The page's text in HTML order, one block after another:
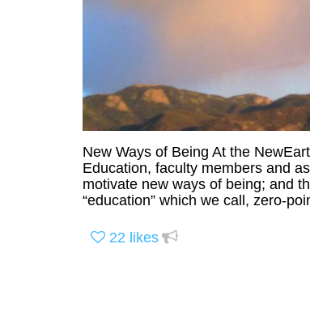
New Ways of Being At the
Education, faculty members and
motivate new ways of being; and
“education” which we call, zero-
22 likes